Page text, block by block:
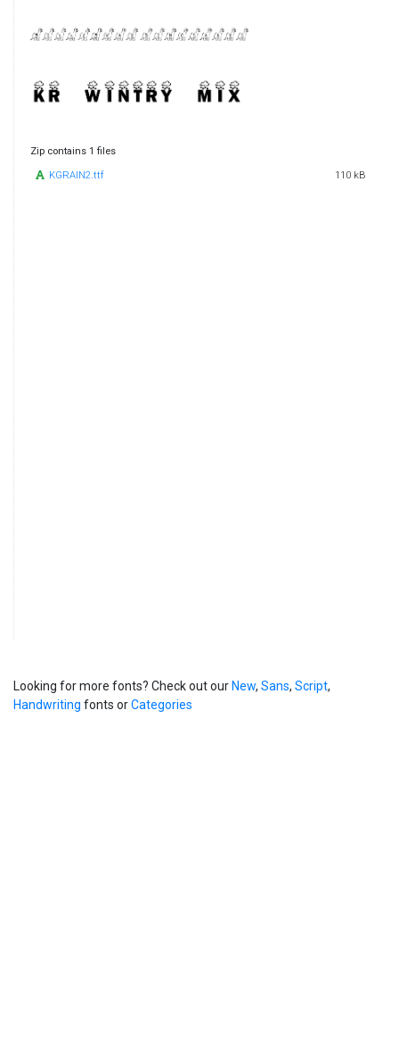
Zip contains 1 files
KGRAIN2.ttf 110 kB
Looking for more fonts? Check out our New, Sans, Script,
Handwriting fonts orCategories